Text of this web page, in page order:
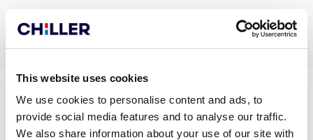
This website uses cookies
We use cookies to personalise content and ads, to
provide social media features and to analyse our traffic.
We also share information about your use of our site with
BLOCK FRONT
BROCHURE_EN